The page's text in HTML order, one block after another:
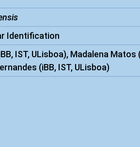
Identification
IST, ULisboa), Madalena Matos
(iBB, IST, ULisboa)